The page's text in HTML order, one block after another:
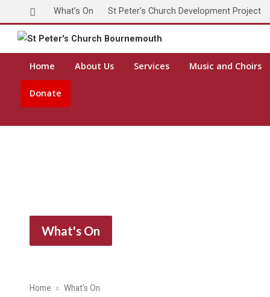
What’s On St Peter’s Church Development Project
Home About Us Services Music and Choirs
Donate
What's On
Home What’s On